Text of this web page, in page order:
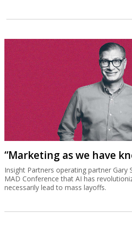
“Marketing as we have
Insight Partners operating partner Gary
MAD Conference that AI has
necessarily lead to mass layoffs.